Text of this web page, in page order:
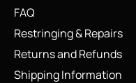
FAQ
Restringing & Repairs
Returns and Refunds
Shipping Information